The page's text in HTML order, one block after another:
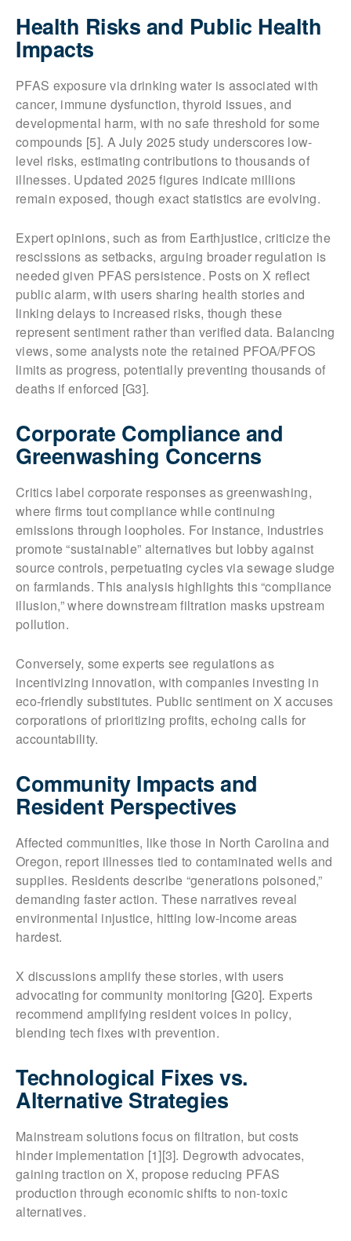
Health Risks and Public Health
Impacts
PFAS exposure via drinking water is associated with
cancer, immune dysfunction, thyroid issues, and
developmental harm, with no safe threshold for some
compounds [5]. A July 2025 study underscores low-
level risks, estimating contributions to thousands of
illnesses. Updated 2025 figures indicate millions
remain exposed, though exact statistics are evolving.
Expert opinions, such as from Earthjustice, criticize the
rescissions as setbacks, arguing broader regulation is
needed given PFAS persistence. Posts on X reflect
public alarm, with users sharing health stories and
linking delays to increased risks, though these
represent sentiment rather than verified data. Balancing
views, some analysts note the retained PFOA/PFOS
limits as progress, potentially preventing thousands of
deaths if enforced [G3].
Corporate Compliance and
Greenwashing Concerns
Critics label corporate responses as greenwashing,
where firms tout compliance while continuing
emissions through loopholes. For instance, industries
promote “sustainable” alternatives but lobby against
source controls, perpetuating cycles via sewage sludge
on farmlands. This analysis highlights this “compliance
illusion,” where downstream filtration masks upstream
pollution.
Conversely, some experts see regulations as
incentivizing innovation, with companies investing in
eco-friendly substitutes. Public sentiment on X accuses
corporations of prioritizing profits, echoing calls for
accountability.
Community Impacts and
Resident Perspectives
Affected communities, like those in North Carolina and
Oregon, report illnesses tied to contaminated wells and
supplies. Residents describe “generations poisoned,”
demanding faster action. These narratives reveal
environmental injustice, hitting low-income areas
hardest.
X discussions amplify these stories, with users
advocating for community monitoring [G20]. Experts
recommend amplifying resident voices in policy,
blending tech fixes with prevention.
Technological Fixes vs.
Alternative Strategies
Mainstream solutions focus on filtration, but costs
hinder implementation [1][3]. Degrowth advocates,
gaining traction on X, propose reducing PFAS
production through economic shifts to non-toxic
alternatives.